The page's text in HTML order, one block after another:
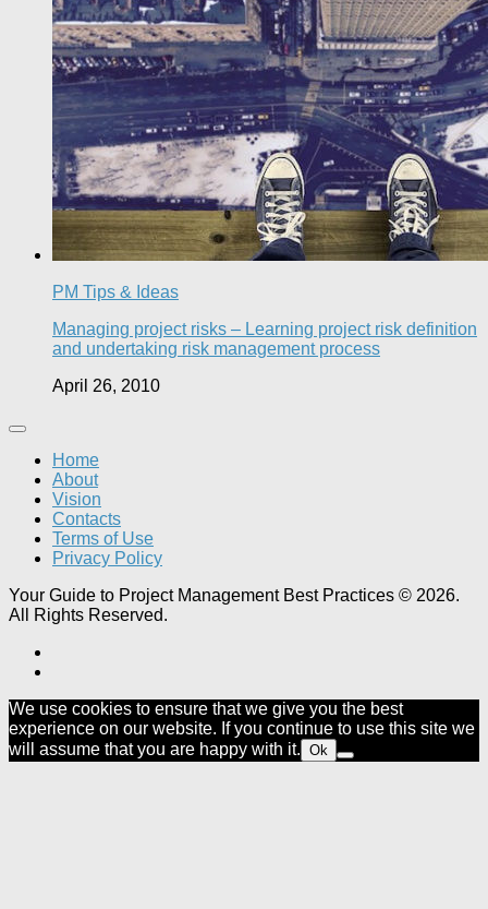
PM Tips & Ideas
Managing project risks – Learning project risk definition
and undertaking risk management process
April 26, 2010
Home
About
Vision
Contacts
Terms of Use
Privacy Policy
Your Guide to Project Management Best Practices © 2026.
All Rights Reserved.
We use cookies to ensure that we give you the best
experience on our website. If you continue to use this site we
will assume that you are happy with it. Ok